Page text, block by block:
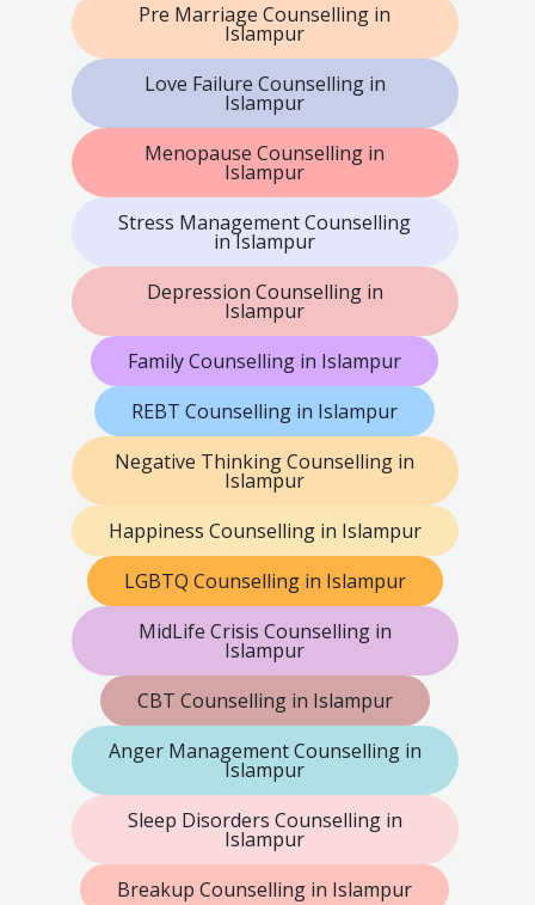
Pre Marriage Counselling in
Islampur
Love Failure Counselling in
Islampur
Menopause Counselling in
Islampur
Stress Management Counselling
in Islampur
Depression Counselling in
Islampur
Family Counselling in Islampur
REBT Counselling in Islampur
Negative Thinking Counselling in
Islampur
Happiness Counselling in Islampur
LGBTQ Counselling in Islampur
MidLife Crisis Counselling in
Islampur
CBT Counselling in Islampur
Anger Management Counselling in
Islampur
Sleep Disorders Counselling in
Islampur
Breakup Counselling in Islampur